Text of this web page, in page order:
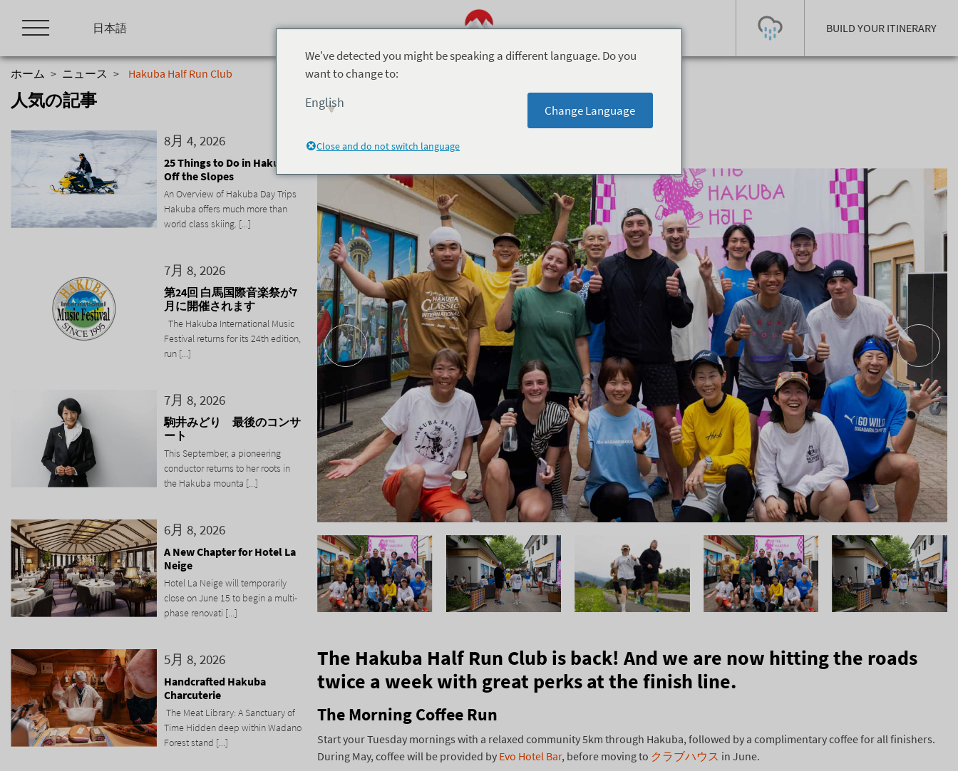
日本語 BUILD YOUR ITINERARY
0
24h
-
3day 7day
Base (cm)
0
Bottom
Lifts open
-
Temperature (°C)
0
Current
0
Feels Like
Road
-
Wind (km/h)
0
Barometric Pressure
0
ホーム > ニュース > Hakuba Half Run Club
人気の記事
8月 4, 2026
25 Things to Do in Hakuba
Off the Slopes
An Overview of Hakuba Day Trips
Hakuba offers much more than
world class skiing. [...]
7月 8, 2026
第24回 白馬国際音楽祭が7
月に開催されます
The Hakuba International Music
Festival returns for its 24th edition,
run [...]
7月 8, 2026
駒井みどり 最後のコンサ
ート
This September, a pioneering
conductor returns to her roots in
the Hakuba mounta [...]
6月 8, 2026
A New Chapter for Hotel La
Neige
Hotel La Neige will temporarily
close on June 15 to begin a multi-
phase renovati [...]
5月 8, 2026
Handcrafted Hakuba
Charcuterie
The Meat Library: A Sanctuary of
Time Hidden deep within Wadano
Forest stand [...]
5月 9, 2026
Hakuba Half Run Club
The Hakuba Half Run Club is back! And we are now hitting the roads
twice a week with great perks at the finish line.
The Morning Coffee Run
Start your Tuesday mornings with a relaxed community 5km through Hakuba, followed by a complimentary coffee for all finishers.
During May, coffee will be provided by Evo Hotel Bar, before moving to クラブハウス in June.
We've detected you might be speaking a different language. Do you
want to change to:
English Change Language
Close and do not switch language